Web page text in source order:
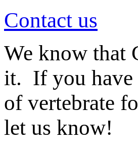
Contact us
We know that
it. If you have
of vertebrate
let us know!